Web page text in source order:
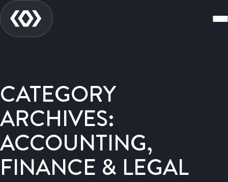
CATEGORY
ARCHIVES:
ACCOUNTING,
FINANCE & LEGAL